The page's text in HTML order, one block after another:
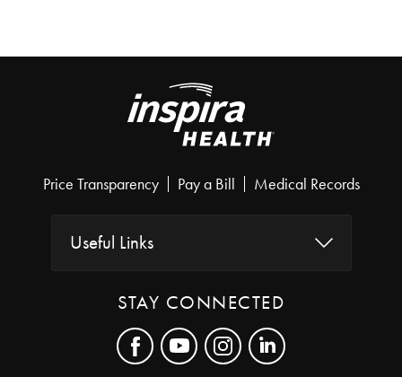
Price Transparency Pay a Bill Medical Records
Useful Links
STAY CONNECTED